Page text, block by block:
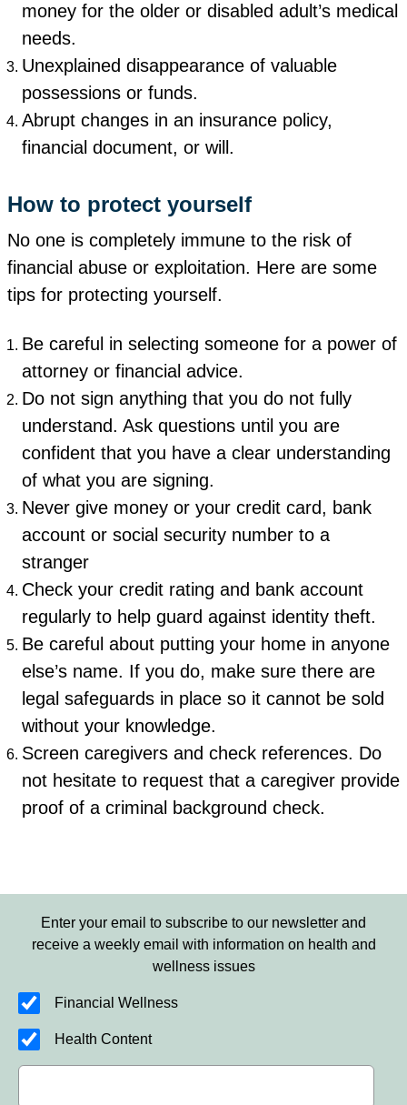
money for the older or disabled adult’s medical
needs.
Unexplained disappearance of valuable
possessions or funds.
Abrupt changes in an insurance policy,
financial document, or will.
How to protect yourself
No one is completely immune to the risk of
financial abuse or exploitation. Here are some
tips for protecting yourself.
Be careful in selecting someone for a power of
attorney or financial advice.
Do not sign anything that you do not fully
understand. Ask questions until you are
confident that you have a clear understanding
of what you are signing.
Never give money or your credit card, bank
account or social security number to a
stranger
Check your credit rating and bank account
regularly to help guard against identity theft.
Be careful about putting your home in anyone
else’s name. If you do, make sure there are
legal safeguards in place so it cannot be sold
without your knowledge.
Screen caregivers and check references. Do
not hesitate to request that a caregiver provide
proof of a criminal background check.
Enter your email to subscribe to our newsletter and
receive a weekly email with information on health and
wellness issues
Financial Wellness
Health Content